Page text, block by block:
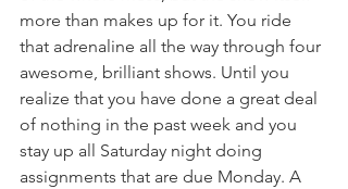
more than makes up for it. You ride
that adrenaline all the way through four
awesome, brilliant shows. Until you
realize that you have done a great deal
of nothing in the past week and you
stay up all Saturday night doing
assignments that are due Monday. A